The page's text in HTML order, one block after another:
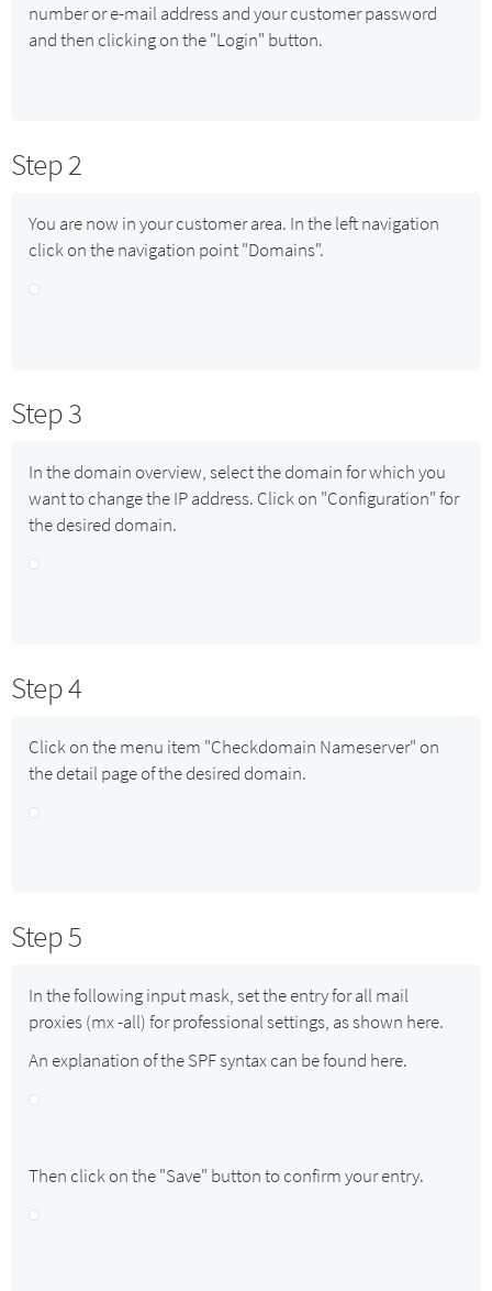
number or e-mail address and your customer password
and then clicking on the "Login" button.
Step 2
You are now in your customer area. In the left navigation
click on the navigation point "Domains".
Step 3
In the domain overview, select the domain for which you
want to change the IP address. Click on "Configuration" for
the desired domain.
Step 4
Click on the menu item "Checkdomain Nameserver" on
the detail page of the desired domain.
Step 5
In the following input mask, set the entry for all mail
proxies (mx -all) for professional settings, as shown here.
An explanation of the SPF syntax can be found here.
Then click on the "Save" button to confirm your entry.